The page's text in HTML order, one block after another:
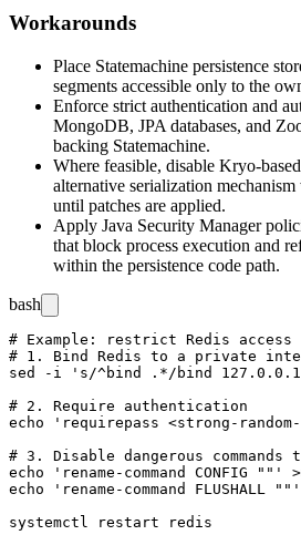
Workarounds
Place Statemachine persistence
segments accessible only to the
Enforce strict authentication and
MongoDB, JPA databases, and
backing Statemachine.
Where feasible, disable Kryo-
alternative serialization
until patches are applied.
Apply Java Security Manager
that block process execution and
within the persistence code path.
bash
# Example: restrict Redis access
# 1. Bind Redis to a private
sed -i 's/^bind .*/bind
# 2. Require authentication
echo 'requirepass <strong-
# 3. Disable dangerous
echo 'rename-command CONFIG
echo 'rename-command